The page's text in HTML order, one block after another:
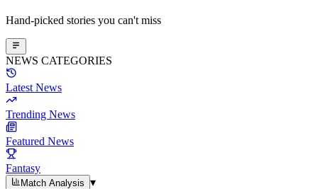
Hand-picked stories you can't miss
NEWS CATEGORIES
Latest News
Trending News
Featured News
Fantasy
Match Analysis
▾